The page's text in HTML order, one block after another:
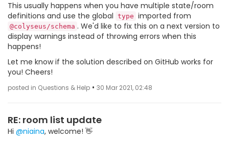
This usually happens when you have multiple state/room
definitions and use the global type imported from
@colyseus/schema . We'd like to fix this on a next version to
display warnings instead of throwing errors when this
happens!
Let me know if the solution described on GitHub works for
you! Cheers!
posted in Questions & Help • 30 Mar 2021, 02:48
RE: room list update
Hi @niaina, welcome! 👋